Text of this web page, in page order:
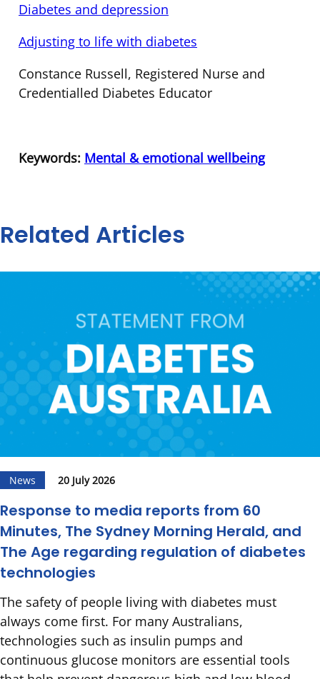
Diabetes and depression
Adjusting to life with diabetes
Constance Russell, Registered Nurse and
Credentialled Diabetes Educator
Keywords: Mental & emotional wellbeing
Related Articles
News 20 July 2026
Response to media reports from 60
Minutes, The Sydney Morning Herald, and
The Age regarding regulation of diabetes
technologies
The safety of people living with diabetes must
always come first. For many Australians,
technologies such as insulin pumps and
continuous glucose monitors are essential tools